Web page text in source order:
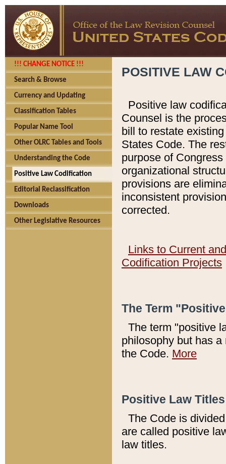
!!! CHANGE NOTICE !!!
Search & Browse
Currency and Updating
Classification Tables
Popular Name Tool
Other OLRC Tables and Tools
Understanding the Code
Positive Law Codification
Editorial Reclassification
Downloads
Other Legislative Resources
POSITIVE LAW
Positive law
Counsel is the
bill to restate
States Code. The
purpose of
organizational
provisions are
inconsistent
corrected.
Links to Current
Codification Projects
The Term
The term "positive
philosophy but has
the Code. More
Positive Law
The Code is
are called positive
law titles.